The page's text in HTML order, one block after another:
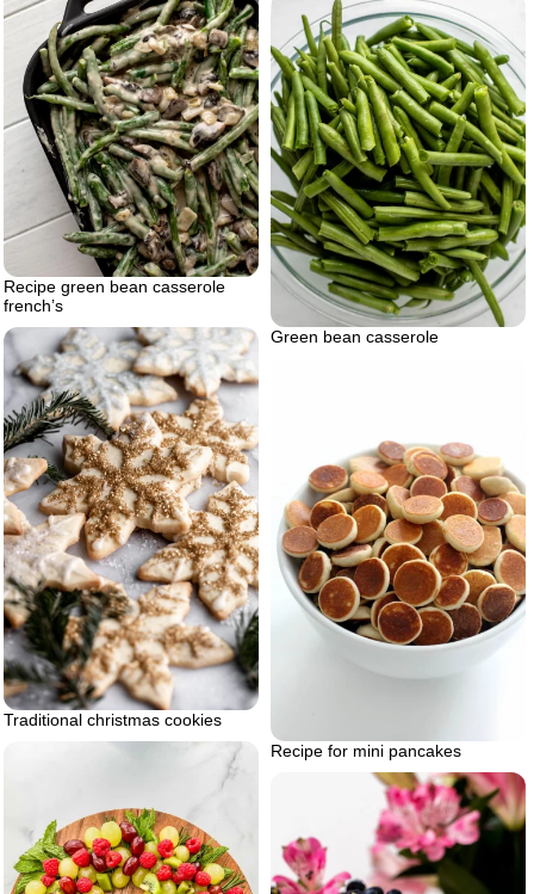
Recipe green bean casserole
french’s
Green bean casserole
Traditional christmas cookies
Recipe for mini pancakes